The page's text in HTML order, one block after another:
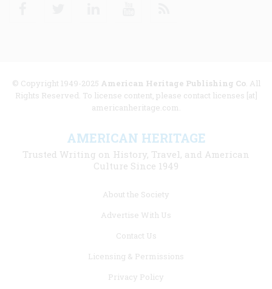
© Copyright 1949-2025 American Heritage Publishing Co. All
Rights Reserved. To license content, please contact licenses [at]
americanheritage.com.
AMERICAN HERITAGE
Trusted Writing on History, Travel, and American
Culture Since 1949
About the Society
Advertise With Us
Contact Us
Licensing & Permissions
Privacy Policy